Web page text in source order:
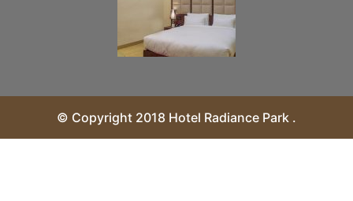
© Copyright 2018 Hotel Radiance Park .